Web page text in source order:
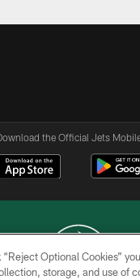
the Official Jets
Optional Cookies”
storage, and use of